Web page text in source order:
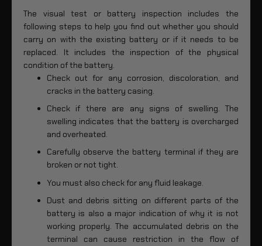
The visual test or battery inspection includes the
following steps to help you find out whether you should
carry on with the existing battery or if it needs to be
replaced. It includes the inspection of the physical
condition of the battery.
Check out for any corrosion, discoloration, and
cracks in the battery casing.
Check if there are any signs of swelling. The
swelling indicates that the battery is overcharged
and overheated.
Carefully observe the battery terminal if they are
broken or not tight.
You must also check for any fluid leakage.
Dust and debris sitting on different parts of the
battery is also a major indication of why it is not
working properly. The accumulated debris on the
terminal can cause restriction in the flow of